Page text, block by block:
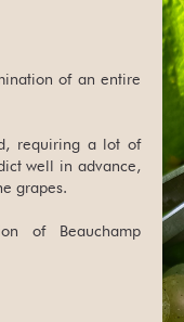
of an entire
requiring a lot of
well in advance,
grapes.
of Beauchamp